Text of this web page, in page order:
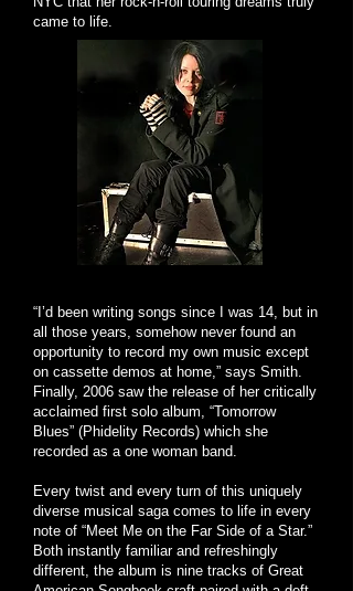
came to life.
“I’d been writing songs since I was 14, but in
all those years, somehow never found an
opportunity to record my own music except
on cassette demos at home,” says Smith.
Finally, 2006 saw the release of her critically
acclaimed first solo album, “Tomorrow
Blues” (Phidelity Records) which she
recorded as a one woman band.
Every twist and every turn of this uniquely
diverse musical saga comes to life in every
note of “Meet Me on the Far Side of a Star.”
Both instantly familiar and refreshingly
different, the album is nine tracks of Great